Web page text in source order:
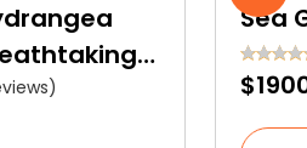
for Your
Sea